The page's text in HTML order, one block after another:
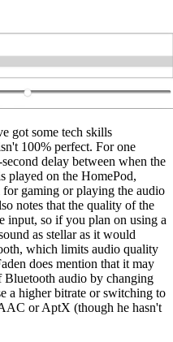
got some tech skills
100% perfect. For one
delay between when the
played on the HomePod,
gaming or playing the audio
notes that the quality of the
input, so if you plan on using a
as stellar as it would
which limits audio quality
does mention that it may
Bluetooth audio by changing
a higher bitrate or switching to
or AptX (though he hasn't